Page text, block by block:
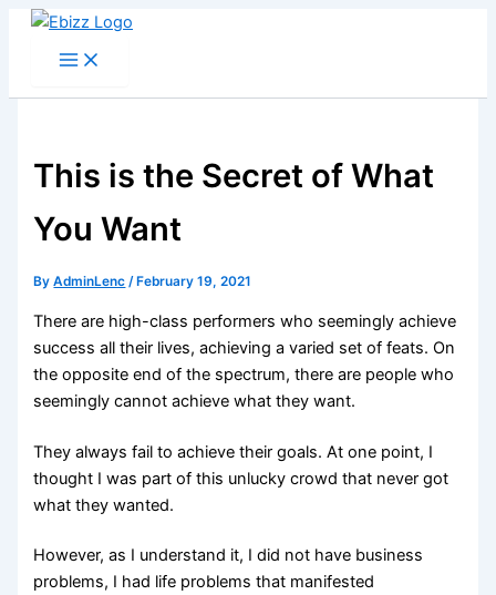
Skip
This is the Secret of What
You Want
ByAdminLenc / February 19, 2021
There are high-class performers who seemingly achieve
success all their lives, achieving a varied set of feats. On
the opposite end of the spectrum, there are people who
seemingly cannot achieve what they want.
They always fail to achieve their goals. At one point, I
thought I was part of this unlucky crowd that never got
what they wanted.
However, as I understand it, I did not have business
problems, I had life problems that manifested